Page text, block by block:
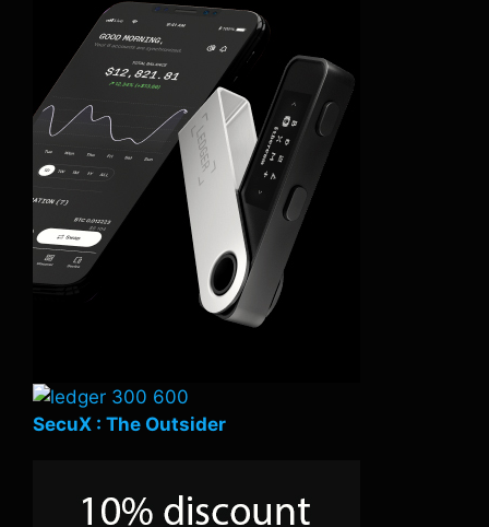
SecuX : The Outsider